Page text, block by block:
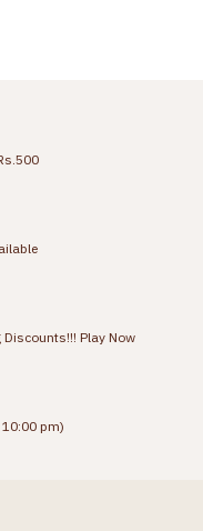
Discounts!!! Play Now
pm)